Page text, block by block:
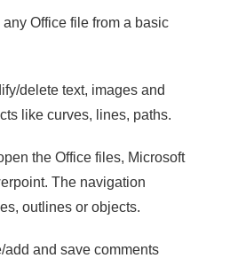
Office file from a basic
delete text, images and
like curves, lines, paths.
the Office files, Microsoft
The navigation
outlines or objects.
add and save comments